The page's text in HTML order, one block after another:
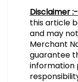
Disclaimer :-
this article
and may
Merchant
guarantee
information